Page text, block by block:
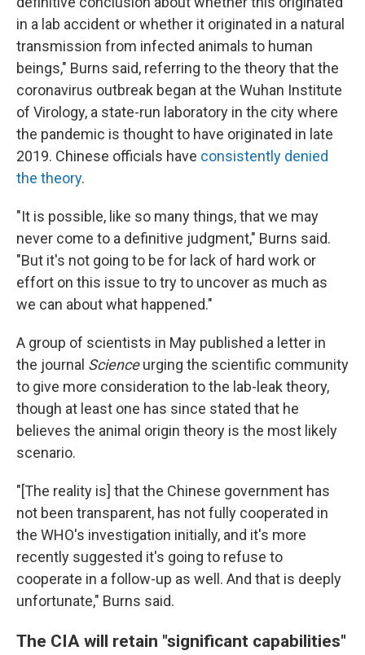
in a lab accident or whether it originated in a natural
transmission from infected animals to human
beings," Burns said, referring to the theory that the
coronavirus outbreak began at the Wuhan Institute
of Virology, a state-run laboratory in the city where
the pandemic is thought to have originated in late
2019. Chinese officials have consistently denied
the theory.
"It is possible, like so many things, that we may
never come to a definitive judgment," Burns said.
"But it's not going to be for lack of hard work or
effort on this issue to try to uncover as much as
we can about what happened."
A group of scientists in May published a letter in
the journal Scienceurging the scientific community
to give more consideration to the lab-leak theory,
though at least one has since stated that he
believes the animal origin theory is the most likely
scenario.
"[The reality is] that the Chinese government has
not been transparent, has not fully cooperated in
the WHO's investigation initially, and it's more
recently suggested it's going to refuse to
cooperate in a follow-up as well. And that is deeply
unfortunate," Burns said.
The CIA will retain "significant capabilities"